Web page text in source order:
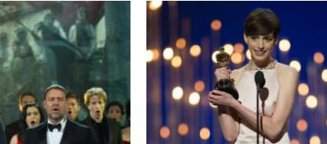
Image